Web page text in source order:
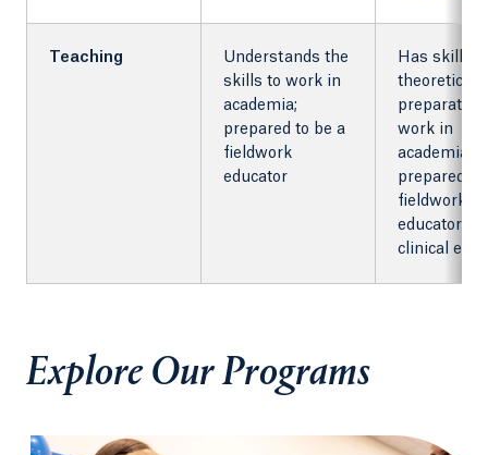
Teaching
Understands the
skills to work in
academia;
prepared to be a
fieldwork
educator
Has skills
theoretical
preparation
work in
academia;
prepared to
fieldwork
educator
clinical
Explore Our Programs